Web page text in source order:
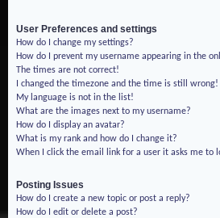
User Preferences and settings
How do I change my settings?
How do I prevent my username appearing in the
The times are not correct!
I changed the timezone and the time is still wrong!
My language is not in the list!
What are the images next to my username?
How do I display an avatar?
What is my rank and how do I change it?
When I click the email link for a user it asks me to
Posting Issues
How do I create a new topic or post a reply?
How do I edit or delete a post?